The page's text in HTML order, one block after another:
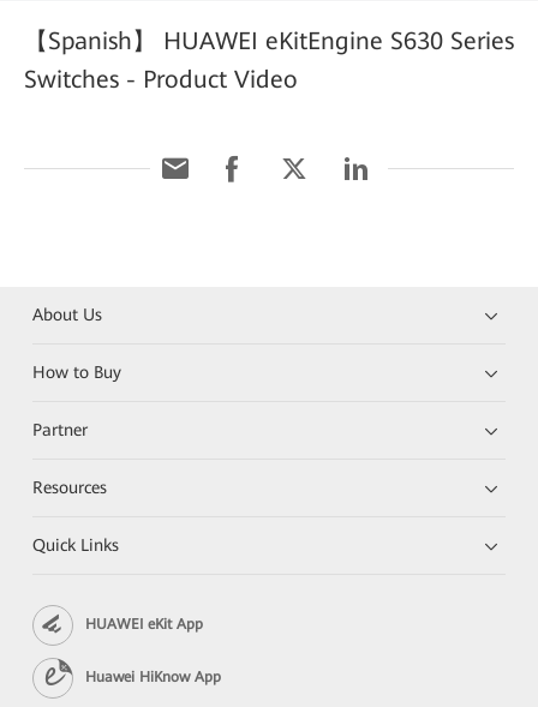
【Spanish】 HUAWEI eKitEngine S630 Series
Switches - Product Video
About Us
How to Buy
Partner
Resources
Quick Links
HUAWEI eKit App
Huawei HiKnow App